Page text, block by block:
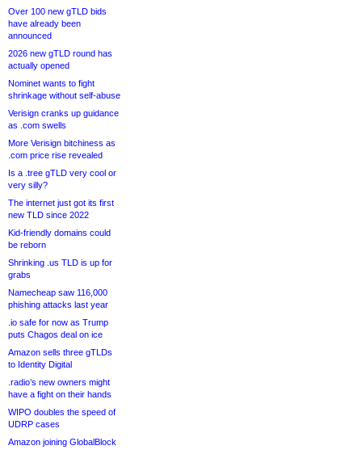
Over 100 new gTLD bids
have already been
announced
2026 new gTLD round has
actually opened
Nominet wants to fight
shrinkage without self-abuse
Verisign cranks up guidance
as .com swells
More Verisign bitchiness as
.com price rise revealed
Is a .tree gTLD very cool or
very silly?
The internet just got its first
new TLD since 2022
Kid-friendly domains could
be reborn
Shrinking .us TLD is up for
grabs
Namecheap saw 116,000
phishing attacks last year
.io safe for now as Trump
puts Chagos deal on ice
Amazon sells three gTLDs
to Identity Digital
.radio’s new owners might
have a fight on their hands
WIPO doubles the speed of
UDRP cases
Amazon joining GlobalBlock